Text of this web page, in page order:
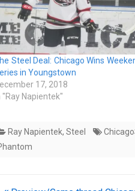
Steel Deal: Chicago Wins
in Youngstown
17, 2018
"Ray Napientek"
Ray Napientek, Steel